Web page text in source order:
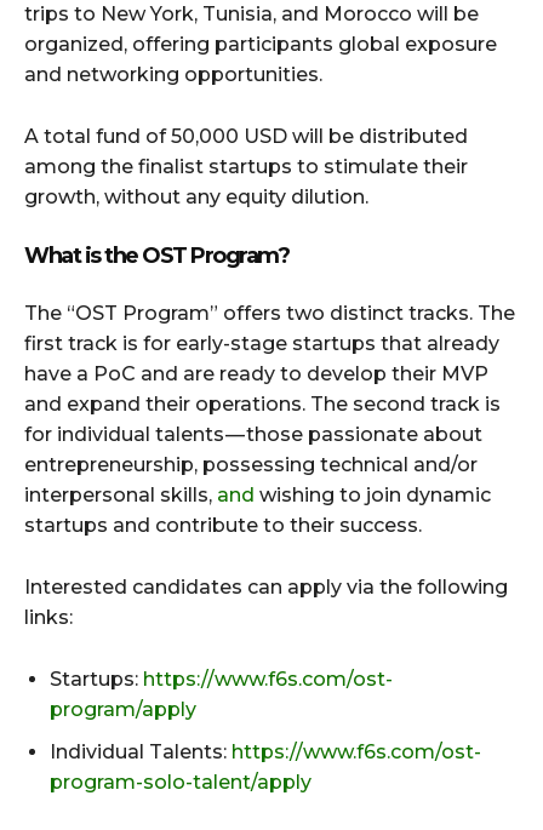
trips to New York, Tunisia, and Morocco will be
organized, offering participants global exposure
and networking opportunities.
A total fund of 50,000 USD will be distributed
among the finalist startups to stimulate their
growth, without any equity dilution.
What is the OST Program?
The “OST Program” offers two distinct tracks. The
first track is for early-stage startups that already
have a PoC and are ready to develop their MVP
and expand their operations. The second track is
for individual talents — those passionate about
entrepreneurship, possessing technical and/or
interpersonal skills, and wishing to join dynamic
startups and contribute to their success.
Interested candidates can apply via the following
links:
Startups: https://www.f6s.com/ost-
program/apply
Individual Talents: https://www.f6s.com/ost-
program-solo-talent/apply